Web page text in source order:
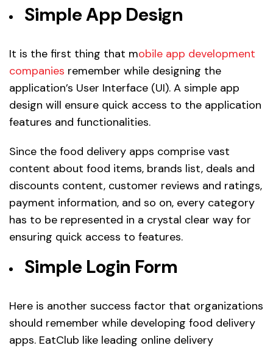
Simple App Design
It is the first thing that mobile app development
companies remember while designing the
application’s User Interface (UI). A simple app
design will ensure quick access to the application
features and functionalities.
Since the food delivery apps comprise vast
content about food items, brands list, deals and
discounts content, customer reviews and ratings,
payment information, and so on, every category
has to be represented in a crystal clear way for
ensuring quick access to features.
Simple Login Form
Here is another success factor that organizations
should remember while developing food delivery
apps. EatClub like leading online delivery